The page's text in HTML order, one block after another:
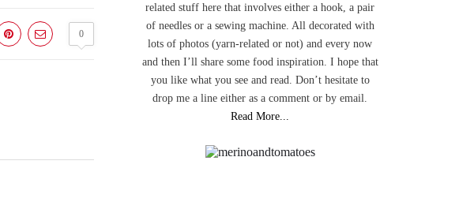
0
related stuff here that involves either a hook, a pair
of needles or a sewing machine. All decorated with
lots of photos (yarn-related or not) and every now
and then I’ll share some food inspiration. I hope that
you like what you see and read. Don’t hesitate to
drop me a line either as a comment or by email.
Read More...